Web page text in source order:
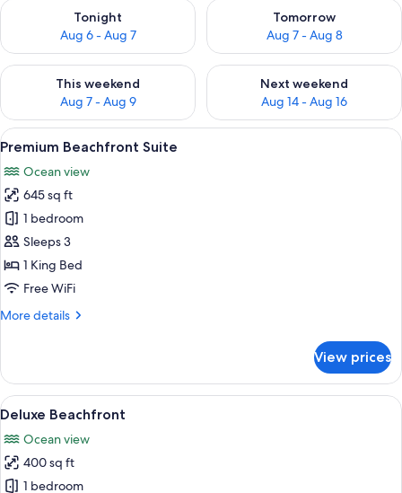
Tonight
Aug 6 - Aug 7
Check availability for tonight Aug 6 - Aug 7
Tomorrow
Aug 7 - Aug 8
Check availability for
This weekend
Aug 7 - Aug 9
Check availability for this weekend Aug 7 - Aug 9
Next weekend
Aug 14 - Aug 16
Check availability for next
View
all
photos
for
Premium
Beachfront
Suite
A bedroom with a large bed, a
10
Premium Beachfront Suite
Ocean view
645 sq ft
1 bedroom
Sleeps 3
1 King Bed
Free WiFi
More details
More
Beachfront
Suite
View prices
View
all
photos
for
Deluxe
A bedroom with a wooden ceiling,
6
Deluxe Beachfront
Ocean view
400 sq ft
1 bedroom